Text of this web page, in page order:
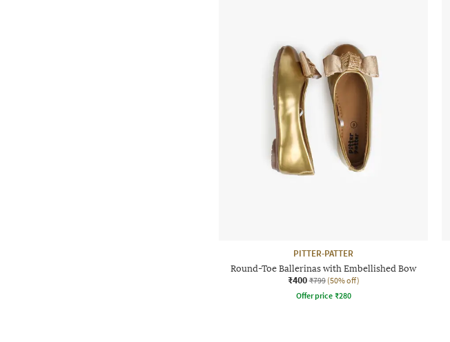
PITTER-PATTER
Round-Toe Ballerinas with Embellished Bow
₹400 ₹799 (50% off)
Offer price ₹280